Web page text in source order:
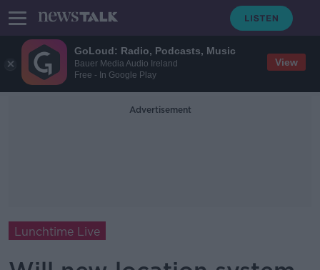
GoLoud: Radio, Podcasts, Music
Bauer Media Audio Ireland
Free - In Google Play
View
Advertisement
Lunchtime Live